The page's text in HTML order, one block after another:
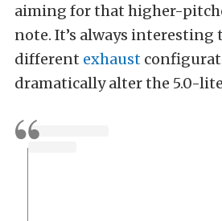
aiming for that higher-
note. It’s always interesting
different exhaust
dramatically alter the 5.0-